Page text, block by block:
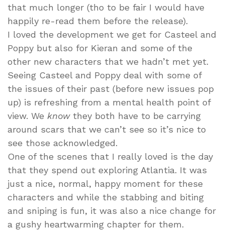
that much longer (tho to be fair I would have
happily re-read them before the release).
I loved the development we get for Casteel and
Poppy but also for Kieran and some of the
other new characters that we hadn’t met yet.
Seeing Casteel and Poppy deal with some of
the issues of their past (before new issues pop
up) is refreshing from a mental health point of
view. We knowthey both have to be carrying
around scars that we can’t see so it’s nice to
see those acknowledged.
One of the scenes that I really loved is the day
that they spend out exploring Atlantia. It was
just a nice, normal, happy moment for these
characters and while the stabbing and biting
and sniping is fun, it was also a nice change for
a gushy heartwarming chapter for them.